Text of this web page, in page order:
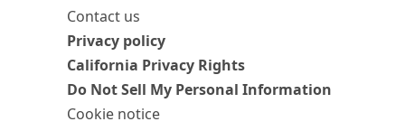
Contact us
Privacy policy
California Privacy Rights
Do Not Sell My Personal Information
Cookie notice